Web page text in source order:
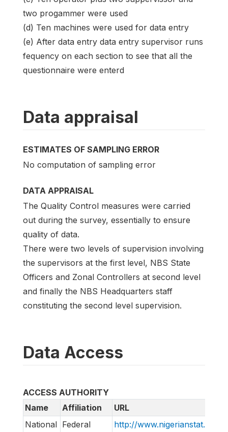
two progammer were used
(d) Ten machines were used for data entry
(e) After data entry data entry supervisor runs
fequency on each section to see that all the
questionnaire were enterd
Data appraisal
ESTIMATES OF SAMPLING ERROR
No computation of sampling error
DATA APPRAISAL
The Quality Control measures were carried
out during the survey, essentially to ensure
quality of data.
There were two levels of supervision involving
the supervisors at the first level, NBS State
Officers and Zonal Controllers at second level
and finally the NBS Headquarters staff
constituting the second level supervision.
Data Access
ACCESS AUTHORITY
Name
Affiliation
URL
National Federal
http://